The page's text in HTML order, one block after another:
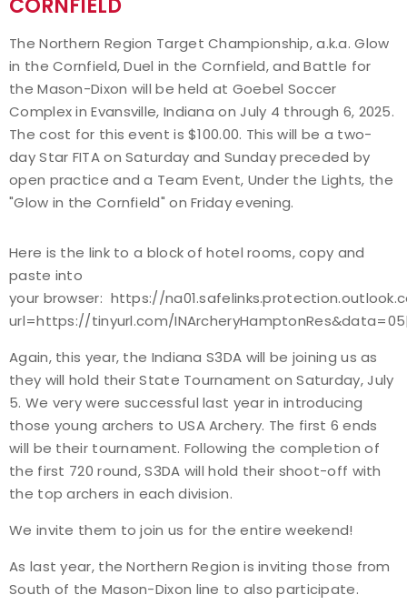
Live Results
National Event Results
National Records
National Tournaments
International Events
Rules
Virtual Tournaments
World Archery Performance Awards
Host an Event
Traditional Target Archery
World Records
Flight Archery
CORNFIELD
The Northern Region Target Championship, a.k.a. Glow
in the Cornfield, Duel in the Cornfield, and Battle for
the Mason-Dixon will be held at Goebel Soccer
Complex in Evansville, Indiana on July 4 through 6, 2025.
The cost for this event is $100.00. This will be a two-
day Star FITA on Saturday and Sunday preceded by
open practice and a Team Event, Under the Lights, the
"Glow in the Cornfield" on Friday evening.
Here is the link to a block of hotel rooms, copy and
paste into
your browser: https://
url=https://tinyurl.com/
Again, this year, the Indiana S3DA will be joining us as
they will hold their State Tournament on Saturday, July
5. We very were successful last year in introducing
those young archers to USA Archery. The first 6 ends
will be their tournament. Following the completion of
the first 720 round, S3DA will hold their shoot-off with
the top archers in each division.
We invite them to join us for the entire weekend!
As last year, the Northern Region is inviting those from
South of the Mason-Dixon line to also participate.